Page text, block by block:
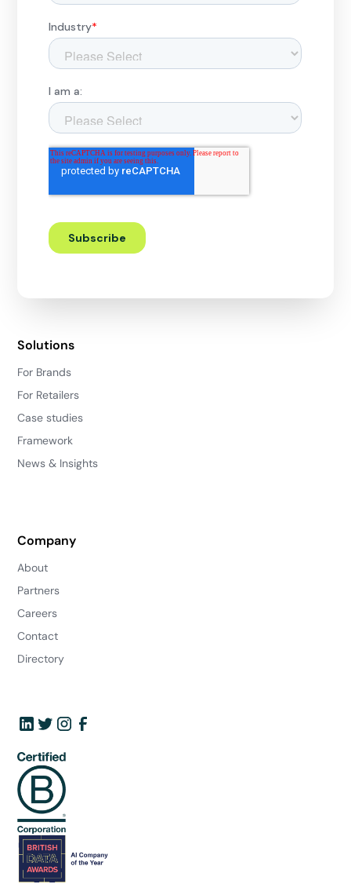
Solutions
For Brands
For Retailers
Case studies
Framework
News & Insights
Company
About
Partners
Careers
Contact
Directory